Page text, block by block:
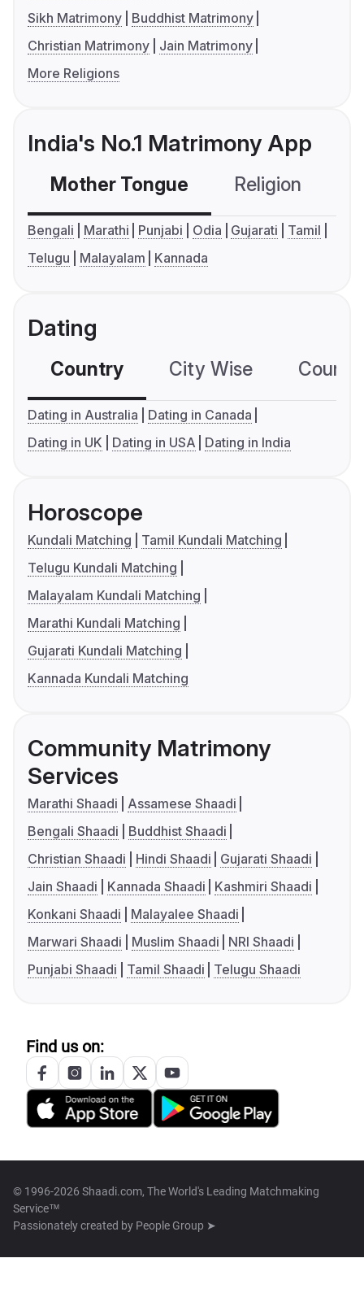
Sikh Matrimony
Buddhist Matrimony
Christian Matrimony
Jain Matrimony
More Religions
India's No.1 Matrimony App
Mother Tongue Religion
Bengali Marathi Punjabi Odia Gujarati
Tamil
Telugu
Malayalam Kannada
Dating
Country City Wise
Dating in Australia
Dating in Canada
Dating in UK
Dating in USA Dating in India
Horoscope
Kundali Matching
Tamil Kundali Matching
Telugu Kundali Matching
Malayalam Kundali Matching
Marathi Kundali Matching
Gujarati Kundali Matching
Kannada Kundali Matching
Community Matrimony
Services
Marathi Shaadi
Assamese Shaadi
Bengali Shaadi
Buddhist Shaadi
Christian Shaadi
Hindi Shaadi
Gujarati Shaadi
Jain Shaadi
Kannada Shaadi
Kashmiri Shaadi
Konkani Shaadi
Malayalee Shaadi
Marwari Shaadi
Muslim Shaadi
NRI Shaadi
Punjabi Shaadi
Tamil Shaadi Telugu Shaadi
Find us on:
© 1996-2026 Shaadi.com, The World's Leading Matchmaking
Service™
Passionately created by People Group ➤